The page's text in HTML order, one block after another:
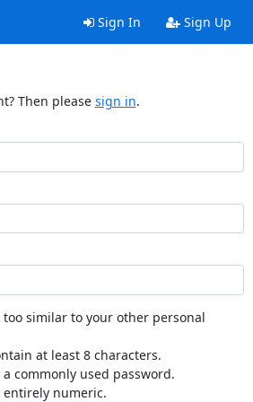
Sign In Sign Up
Then please sign in.
too similar to your other personal
at least 8 characters.
a commonly used password.
entirely numeric.